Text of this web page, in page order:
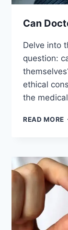
Can
Delve into
question:
ethical
the
READ MORE